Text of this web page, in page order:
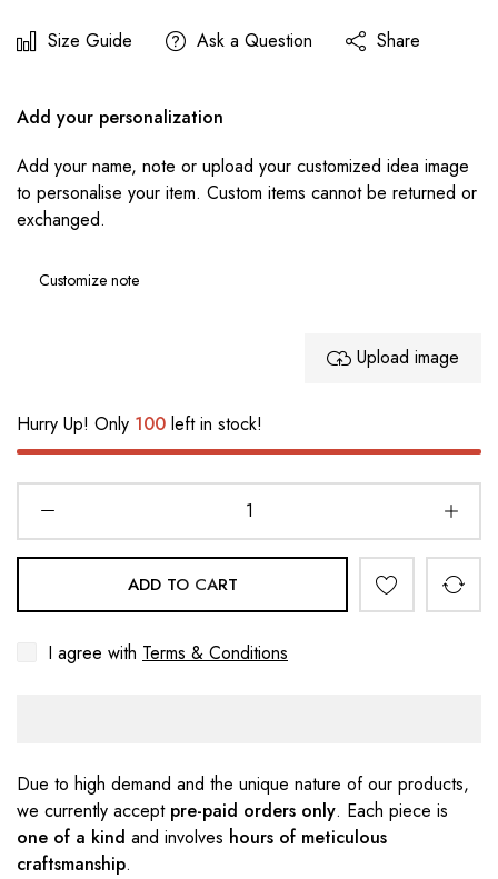
Size Guide Ask a Question Share
Add your personalization
Add your name, note or upload your customized idea image
to personalise your item. Custom items cannot be returned or
exchanged.
Upload image
Hurry Up! Only 100 left in stock!
ADD TO CART
I agree with Terms & Conditions
Due to high demand and the unique nature of our products,
we currently accept pre-paid orders only. Each piece is
one of a kind and involves hours of meticulous
craftsmanship.